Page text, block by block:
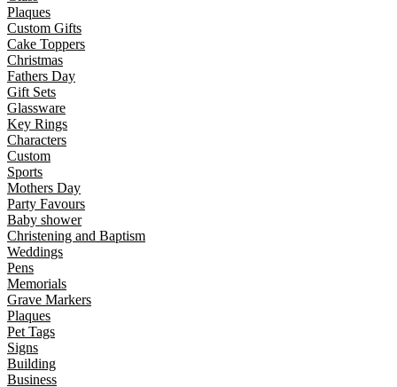
Plaques
Custom Gifts
Cake Toppers
Christmas
Fathers Day
Gift Sets
Glassware
Key Rings
Characters
Custom
Sports
Mothers Day
Party Favours
Baby shower
Christening and Baptism
Weddings
Pens
Memorials
Grave Markers
Plaques
Pet Tags
Signs
Building
Business